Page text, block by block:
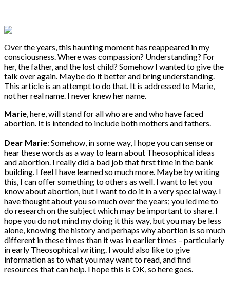
Over the years, this haunting moment has reappeared in my
consciousness. Where was compassion? Understanding? For
her, the father, and the lost child? Somehow I wanted to give the
talk over again. Maybe do it better and bring understanding.
This article is an attempt to do that. It is addressed to Marie,
not her real name. I never knew her name.
Marie , here, will stand for all who are and who have faced
abortion. It is intended to include both mothers and fathers.
Dear Marie: Somehow, in some way, I hope you can sense or
hear these words as a way to learn about Theosophical ideas
and abortion. I really did a bad job that first time in the bank
building. I feel I have learned so much more. Maybe by writing
this, I can offer something to others as well. I want to let you
know about abortion, but I want to do it in a very special way. I
have thought about you so much over the years; you led me to
do research on the subject which may be important to share. I
hope you do not mind my doing it this way, but you may be less
alone, knowing the history and perhaps why abortion is so much
different in these times than it was in earlier times – particularly
in early Theosophical writing. I would also like to give
information as to what you may want to read, and find
resources that can help. I hope this is OK, so here goes.